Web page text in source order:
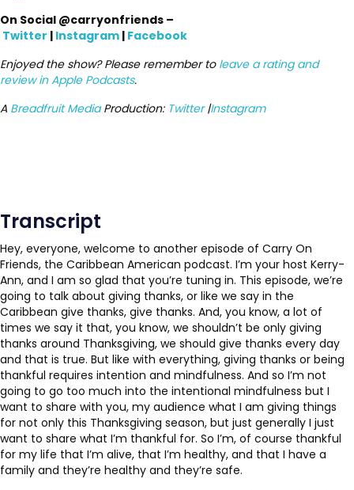
On Social @carryonfriends –
Twitter | Instagram | Facebook
Enjoyed the show? Please remember to leave a rating and
review in Apple Podcasts.
A Breadfruit MediaProduction: Twitter|Instagram
Transcript
Hey, everyone, welcome to another episode of Carry On
Friends, the Caribbean American podcast. I’m your host Kerry-
Ann, and I am so glad that you’re tuning in. This episode, we’re
going to talk about giving thanks, or like we say in the
Caribbean give thanks, give thanks. And, you know, a lot of
times we say it that, you know, we shouldn’t be only giving
thanks around Thanksgiving, we should give thanks every day
and that is true. But like with everything, giving thanks or being
thankful requires intention and mindfulness. And so I’m not
going to go too much into the intentional mindfulness but I
want to share with you, my audience what I am giving things
for not only this Thanksgiving season, but just generally I just
want to share what I’m thankful for. So I’m, of course thankful
for my life that I’m alive, that I’m healthy, and that I have a
family and they’re healthy and they’re safe.